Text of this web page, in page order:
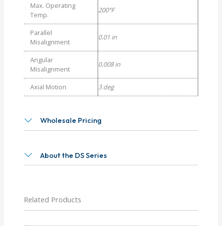
Max. Operating
Temp.
200°F
Parallel
Misalignment
0.01 in
Angular
Misalignment
0.008 in
Axial Motion 3 deg
Wholesale Pricing
About the DS Series
Related Products